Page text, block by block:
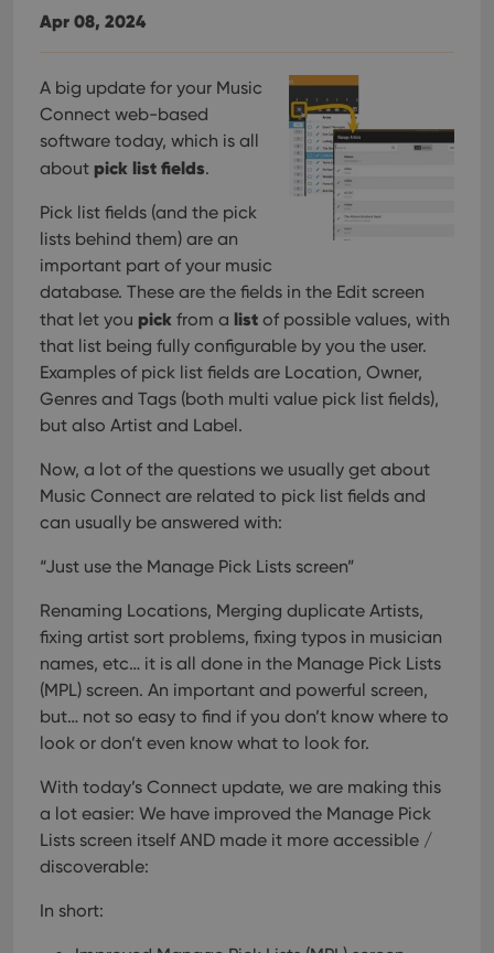
Apr 08, 2024
A big update for your Music
Connect web-based
software today, which is all
about pick list fields.
Pick list fields (and the pick
lists behind them) are an
important part of your music
database. These are the fields in the Edit screen
that let you pick from a list of possible values, with
that list being fully configurable by you the user.
Examples of pick list fields are Location, Owner,
Genres and Tags (both multi value pick list fields),
but also Artist and Label.
Now, a lot of the questions we usually get about
Music Connect are related to pick list fields and
can usually be answered with:
“Just use the Manage Pick Lists screen”
Renaming Locations, Merging duplicate Artists,
fixing artist sort problems, fixing typos in musician
names, etc… it is all done in the Manage Pick Lists
(MPL) screen. An important and powerful screen,
but… not so easy to find if you don’t know where to
look or don’t even know what to look for.
With today’s Connect update, we are making this
a lot easier: We have improved the Manage Pick
Lists screen itself AND made it more accessible /
discoverable:
In short: